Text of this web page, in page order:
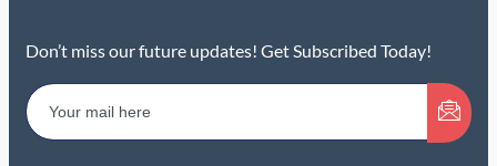
Don’t miss our future updates! Get Subscribed Today!